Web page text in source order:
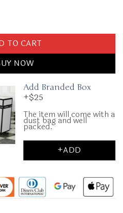
Large Light Pink quantity
TO CART
NOW
Add Branded Box
+$25
The item will come with a
dust bag and well
packed.
+ADD